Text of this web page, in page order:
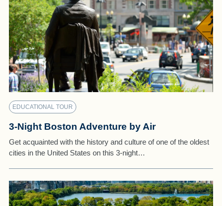
EDUCATIONAL TOUR
3-Night Boston Adventure by Air
Get acquainted with the history and culture of one of the oldest
cities in the United States on this 3-night…